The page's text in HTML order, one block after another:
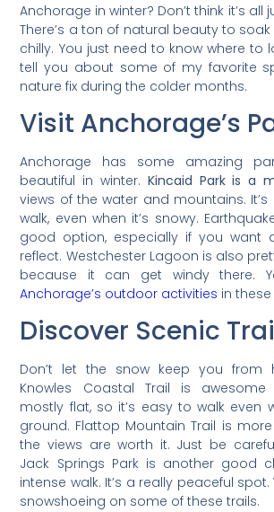
Anchorage in winter? Don’t think it’s all
There’s a ton of natural beauty to soak
chilly. You just need to know where to
tell you about some of my favorite
nature fix during the colder months.
Visit Anchorage’s
Anchorage has some amazing
beautiful in winter. Kincaid Park is a
views of the water and mountains.
walk, even when it’s snowy.
good option, especially if you want
reflect. Westchester Lagoon is also
because it can get windy there.
Anchorage’s outdoor activities in
Discover Scenic
Don’t let the snow keep you from
Knowles Coastal Trail is awesome
mostly flat, so it’s easy to walk even
ground. Flattop Mountain Trail is
the views are worth it. Just be
Jack Springs Park is another good
intense walk. It’s a really peaceful
snowshoeing on some of these trails.